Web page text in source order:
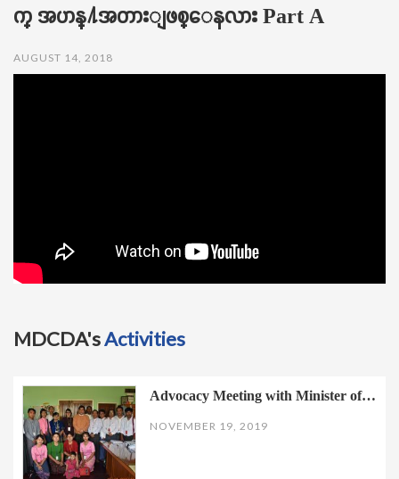
က္ အဟန္႔အတားျဖစ္ေနလား Part A
AUGUST 14, 2018
MDCDA'sActivities
Advocacy Meeting with Minister of…
NOVEMBER 19, 2019